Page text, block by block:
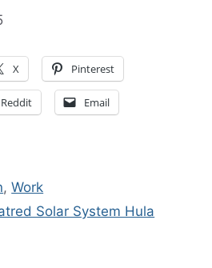
X Pinterest
Reddit Email
,Work
Solar System Hula